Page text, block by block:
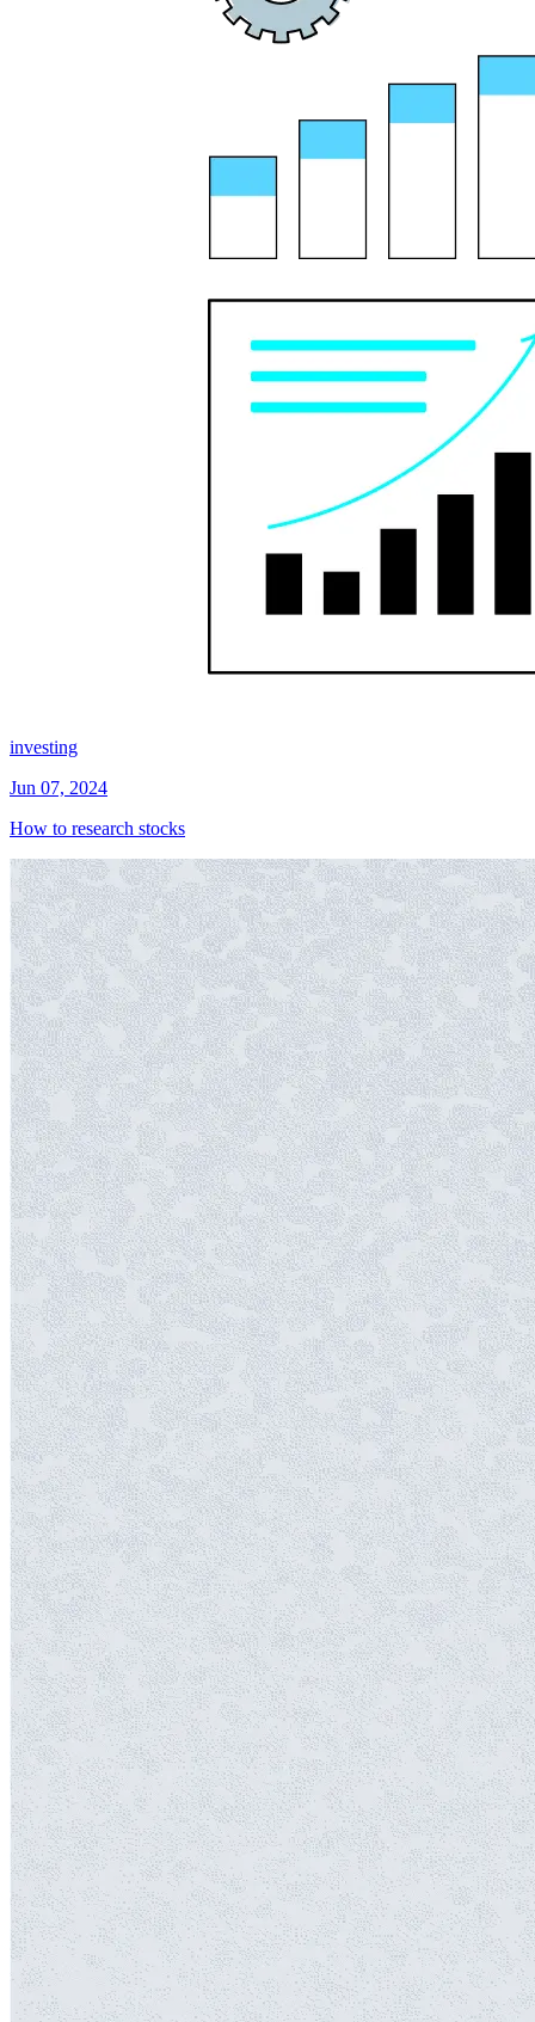
investing
Jun 07, 2024
How to research stocks